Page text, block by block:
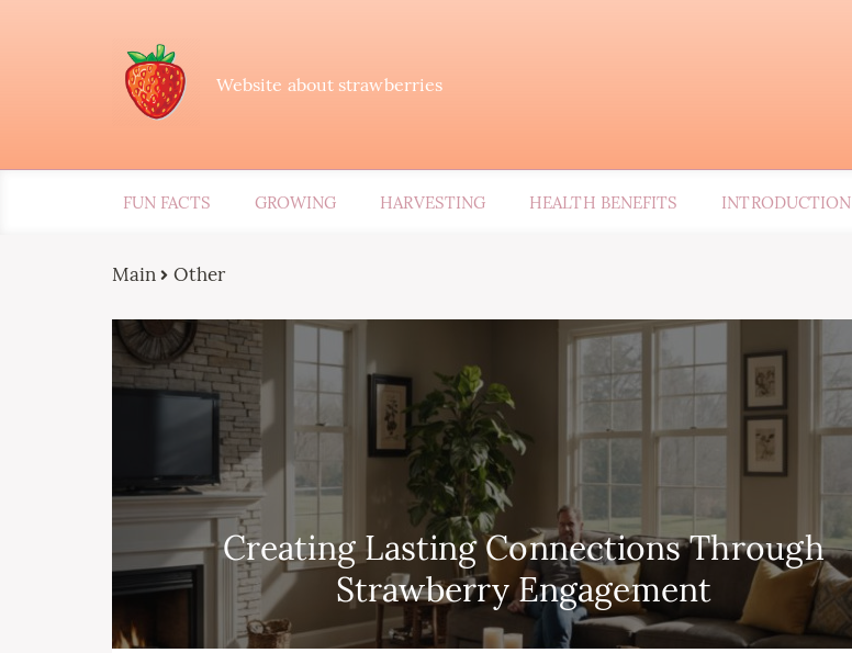
Website about strawberries
FUN FACTS GROWING HARVESTING HEALTH BENEFITS INTRODUCTION
Main Other
Creating Lasting Connections Through
Strawberry Engagement